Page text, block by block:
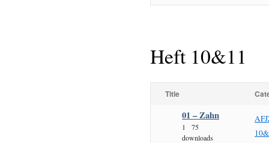
Heft 10&11
Title
01 – Zahn
1
75
downloads